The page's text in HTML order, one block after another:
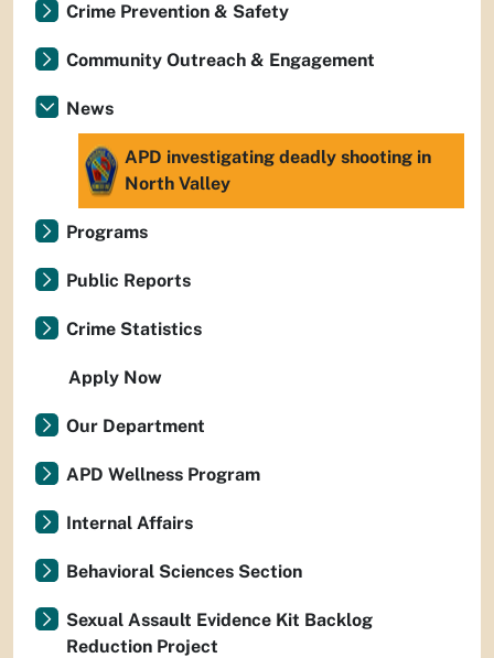
Crime Prevention & Safety
Community Outreach & Engagement
News
APD investigating deadly shooting in
North Valley
Programs
Public Reports
Crime Statistics
Apply Now
Our Department
APD Wellness Program
Internal Affairs
Behavioral Sciences Section
Sexual Assault Evidence Kit Backlog
Reduction Project